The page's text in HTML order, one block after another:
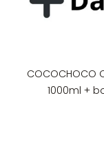
COCOCHOCO
1000ml +